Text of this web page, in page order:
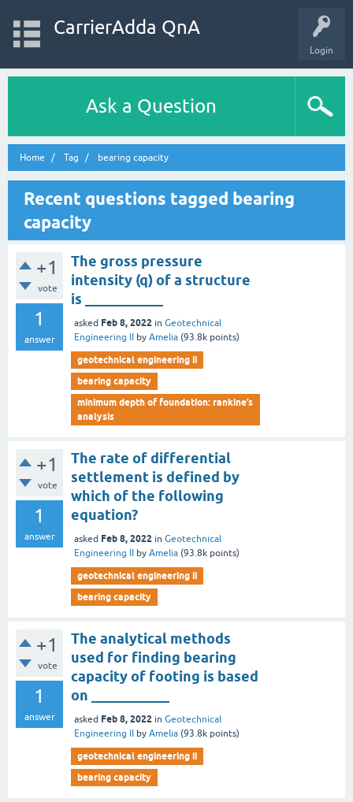
Login
CarrierAdda QnA
Ask a Question
Home Tag bearing capacity
Recent questions tagged bearing
capacity
+1
vote
1
answer
The gross pressure
intensity (q) of a structure
is ___________
asked Feb 8, 2022 in Geotechnical
Engineering II
by Amelia (93.8k points)
geotechnical engineering ii
bearing capacity
minimum depth of foundation: rankine’s
analysis
+1
vote
1
answer
The rate of differential
settlement is defined by
which of the following
equation?
asked Feb 8, 2022 in Geotechnical
Engineering II
by Amelia (93.8k points)
geotechnical engineering ii
bearing capacity
+1
vote
1
answer
The analytical methods
used for finding bearing
capacity of footing is based
on ___________
asked Feb 8, 2022 in Geotechnical
Engineering II
by Amelia (93.8k points)
geotechnical engineering ii
bearing capacity